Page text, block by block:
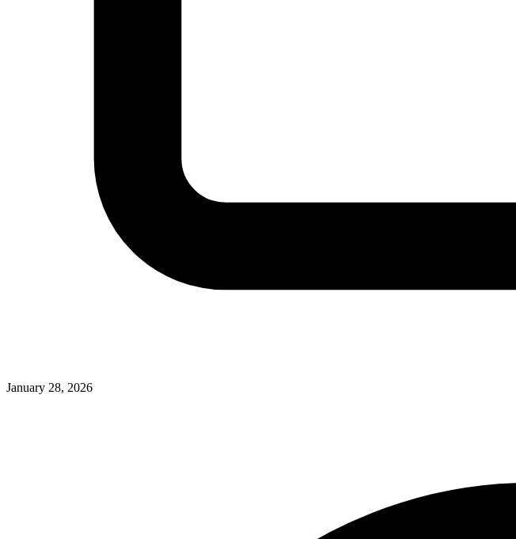
January 28, 2026